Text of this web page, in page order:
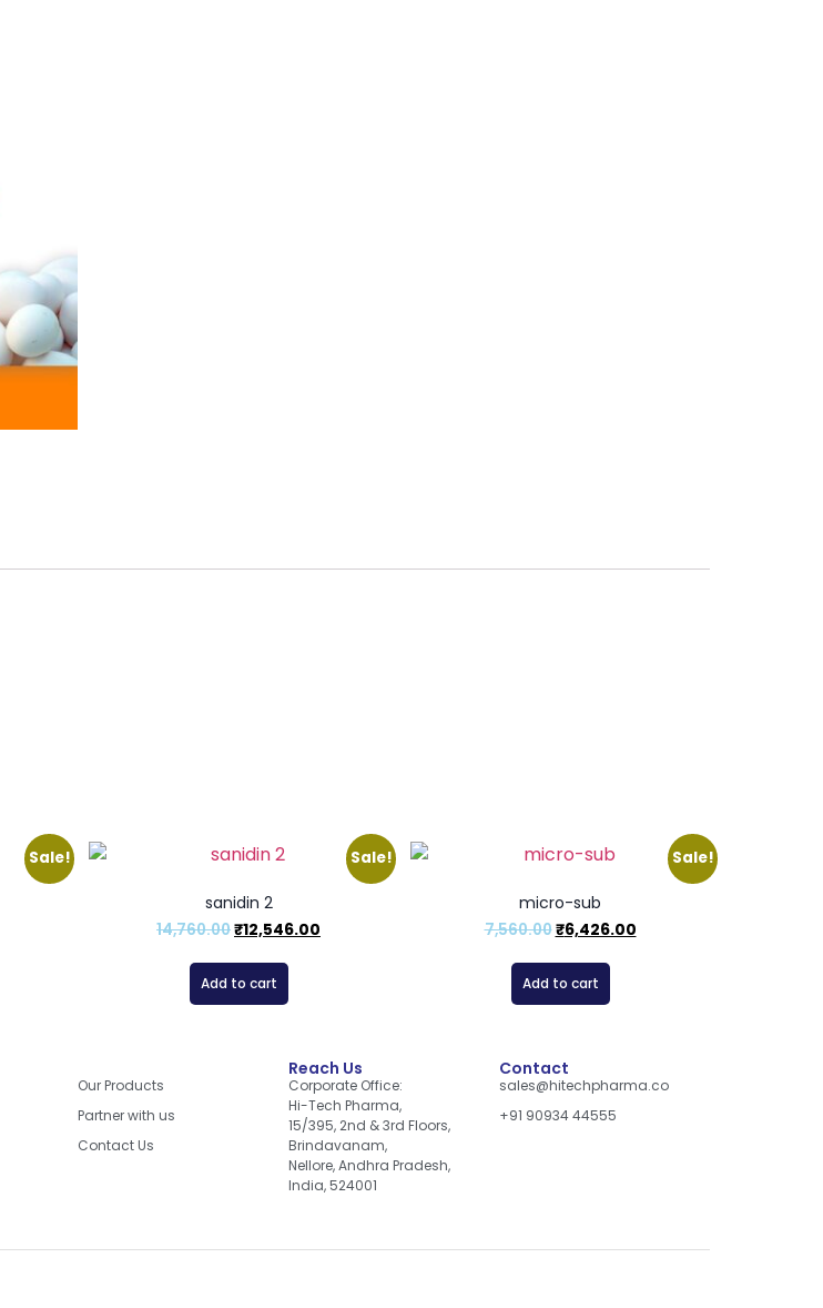
Sale! Sale!
sanidin 2
14,760.00₹12,546.00
Add to cart
Sale!
micro-sub
7,560.00₹6,426.00
Add to cart
Our Products
Partner with us
Contact Us
Reach Us
Corporate Office:
Hi-Tech Pharma,
15/395, 2nd & 3rd Floors,
Brindavanam,
Nellore, Andhra Pradesh,
India, 524001
Contact
sales@hitechpharma.co
+91 90934 44555